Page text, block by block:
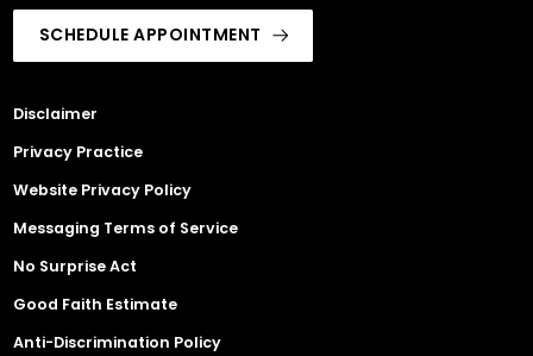
SCHEDULE APPOINTMENT
Disclaimer
Privacy Practice
Website Privacy Policy
Messaging Terms of Service
No Surprise Act
Good Faith Estimate
Anti-Discrimination Policy